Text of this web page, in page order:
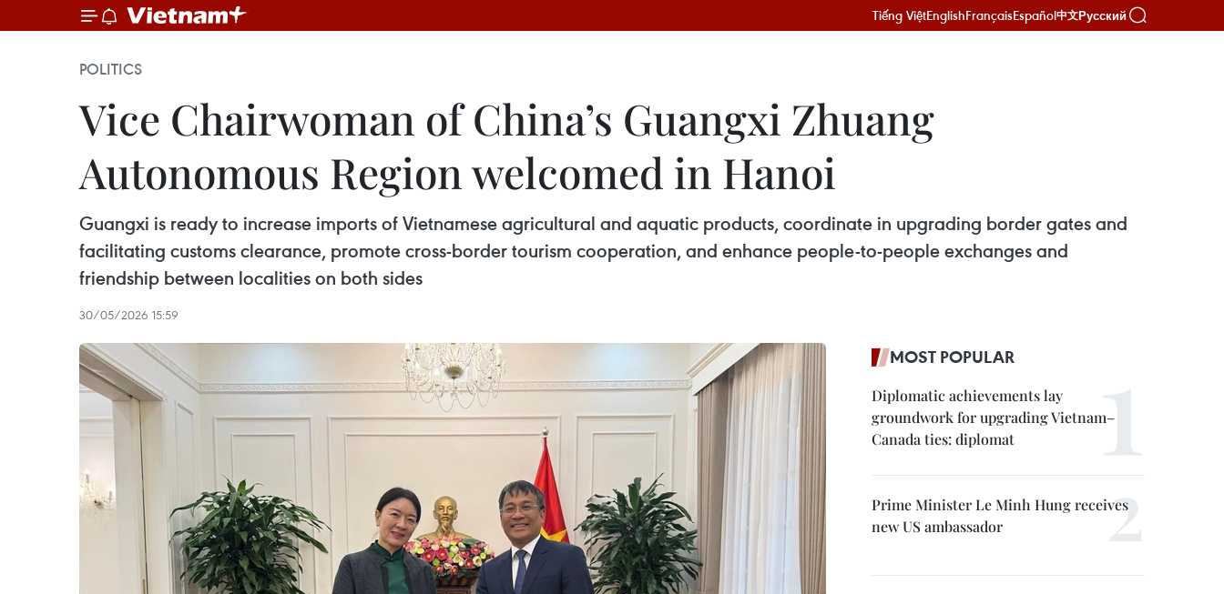
Tiếng ViệtEnglishFrançaisEspañol中文Русский
POLITICS
Vice Chairwoman of China’s Guangxi Zhuang
Autonomous Region welcomed in Hanoi
Guangxi is ready to increase imports of Vietnamese agricultural and aquatic products, coordinate in upgrading border gates and
facilitating customs clearance, promote cross-border tourism cooperation, and enhance people-to-people exchanges and
friendship between localities on both sides
30/05/2026 15:59
MOST POPULAR
Diplomatic achievements lay
groundwork for upgrading Vietnam–
Canada ties: diplomat
Prime Minister Le Minh Hung receives
new US ambassador